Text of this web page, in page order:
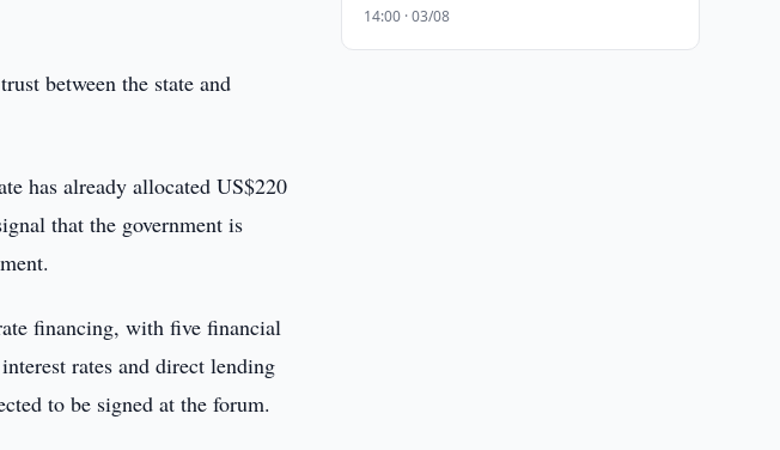
between the state and
has already allocated US$220
that the government is
financing, with five financial
rates and direct lending
to be signed at the forum.
14:00 · 03/08